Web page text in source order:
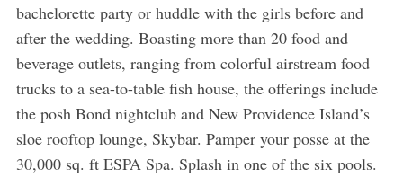
bachelorette party or huddle with the girls before and
after the wedding. Boasting more than 20 food and
beverage outlets, ranging from colorful airstream food
trucks to a sea-to-table fish house, the offerings include
the posh Bond nightclub and New Providence Island’s
sloe rooftop lounge, Skybar. Pamper your posse at the
30,000 sq. ft ESPA Spa. Splash in one of the six pools.